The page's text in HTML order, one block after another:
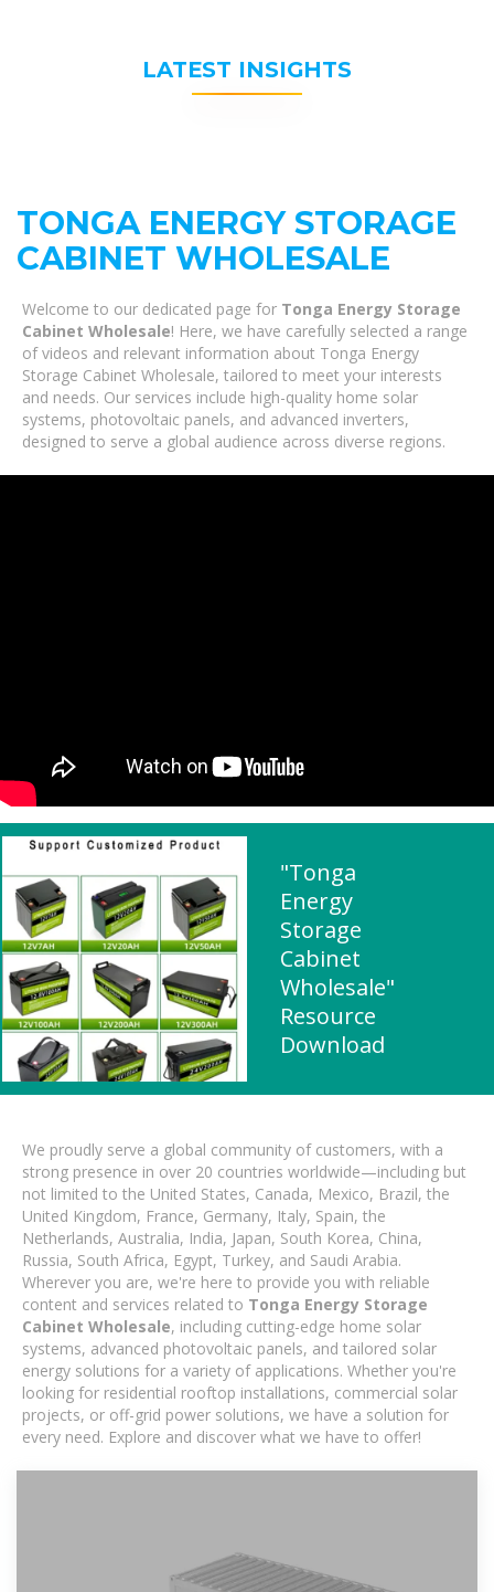
LATEST INSIGHTS
TONGA ENERGY STORAGE
CABINET WHOLESALE
Welcome to our dedicated page for Tonga Energy Storage
Cabinet Wholesale! Here, we have carefully selected a range
of videos and relevant information about Tonga Energy
Storage Cabinet Wholesale, tailored to meet your interests
and needs. Our services include high-quality home solar
systems, photovoltaic panels, and advanced inverters,
designed to serve a global audience across diverse regions.
"Tonga
Energy
Storage
Cabinet
Wholesale"
Resource
Download
We proudly serve a global community of customers, with a
strong presence in over 20 countries worldwide—including but
not limited to the United States, Canada, Mexico, Brazil, the
United Kingdom, France, Germany, Italy, Spain, the
Netherlands, Australia, India, Japan, South Korea, China,
Russia, South Africa, Egypt, Turkey, and Saudi Arabia.
Wherever you are, we're here to provide you with reliable
content and services related to Tonga Energy Storage
Cabinet Wholesale, including cutting-edge home solar
systems, advanced photovoltaic panels, and tailored solar
energy solutions for a variety of applications. Whether you're
looking for residential rooftop installations, commercial solar
projects, or off-grid power solutions, we have a solution for
every need. Explore and discover what we have to offer!